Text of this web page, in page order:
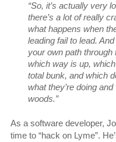
“So, it’s actually very
there’s a lot of really
what happens when
leading fail to lead.
your own path
which way is up,
total bunk, and which
what they’re doing
woods.”
As a software developer,
time to “hack on Lyme”.